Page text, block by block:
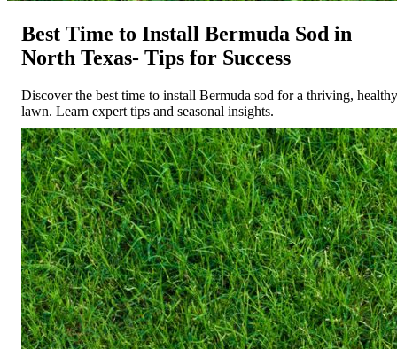
Best Time to Install Bermuda Sod in
North Texas- Tips for Success
Discover the best time to install Bermuda sod for a thriving, healthy
lawn. Learn expert tips and seasonal insights.